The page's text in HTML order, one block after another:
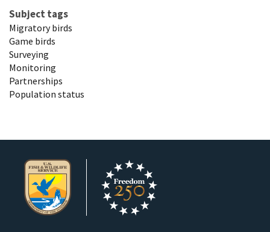
Subject tags
Migratory birds
Game birds
Surveying
Monitoring
Partnerships
Population status